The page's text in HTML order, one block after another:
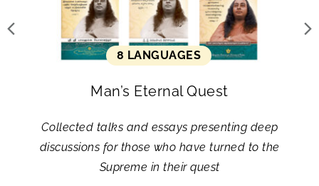
8 LANGUAGES
Man’s Eternal Quest
Collected talks and essays presenting deep
discussions for those who have turned to the
Supreme in their quest